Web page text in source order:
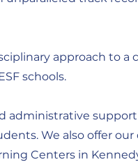
approach to a
schools.
administrative
We also offer
Centers in